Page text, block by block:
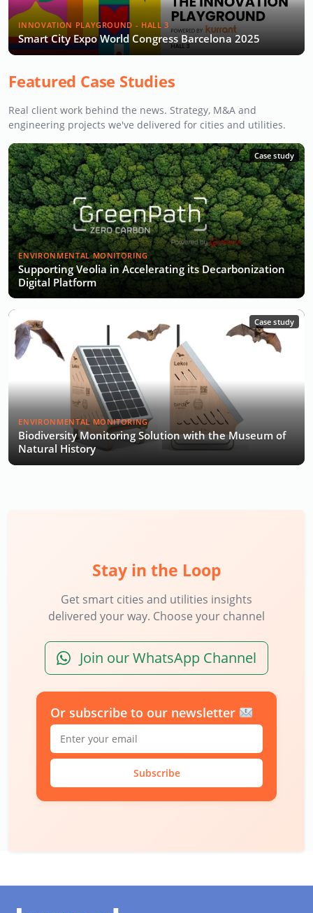
INNOVATION PLAYGROUND - HALL 3
Smart City Expo World Congress Barcelona 2025
Featured Case Studies
Real client work behind the news. Strategy, M&A and
engineering projects we've delivered for cities and utilities.
Case study
ENVIRONMENTAL MONITORING
Supporting Veolia in Accelerating its Decarbonization
Digital Platform
Case study
ENVIRONMENTAL MONITORING
Biodiversity Monitoring Solution with the Museum of
Natural History
Stay in the Loop
Get smart cities and utilities insights
delivered your way. Choose your channel
Join our WhatsApp Channel
Or subscribe to our newsletter
Subscribe